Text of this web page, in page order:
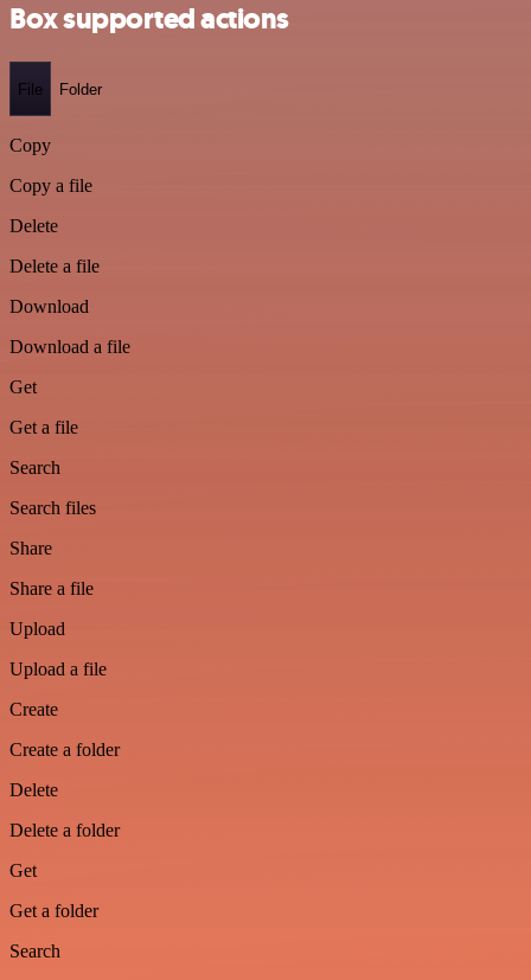
Box supported actions
File Folder
Copy
Copy a file
Delete
Delete a file
Download
Download a file
Get
Get a file
Search
Search files
Share
Share a file
Upload
Upload a file
Create
Create a folder
Delete
Delete a folder
Get
Get a folder
Search